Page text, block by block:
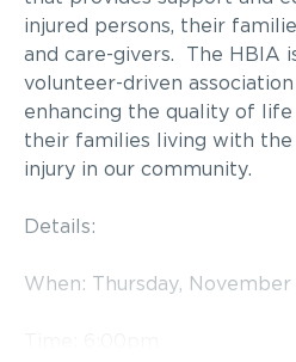
injured persons, their
and care-givers. The HBIA
volunteer-driven
enhancing the quality of
their families living with
injury in our community.
Details:
When: Thursday, November